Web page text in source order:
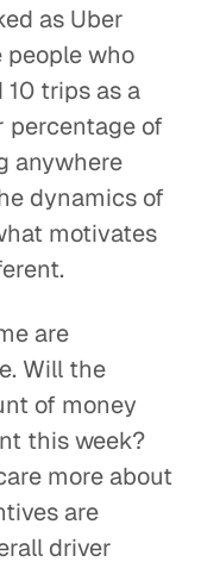
as Uber
people who
10 trips as a
percentage of
anywhere
dynamics of
motivates
are
Will the
of money
this week?
more about
are
driver